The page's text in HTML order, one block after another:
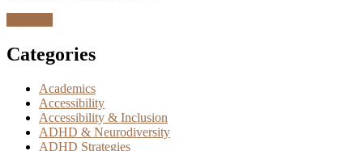
Categories
Academics
Accessibility
Accessibility & Inclusion
ADHD & Neurodiversity
ADHD Strategies